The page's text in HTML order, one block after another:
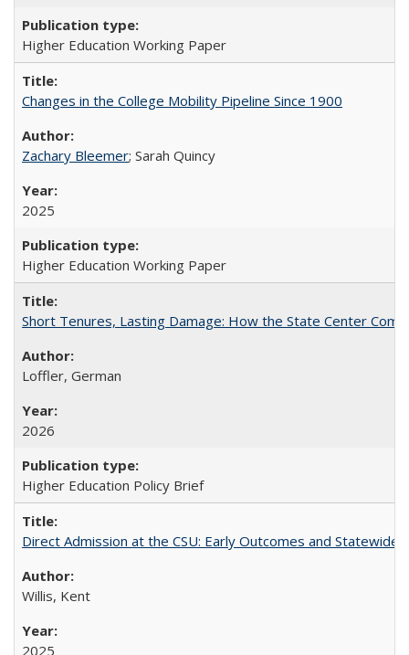
Higher Education Working Paper
Changes in the College Mobility Pipeline Since 1900
Zachary Bleemer; Sarah Quincy
2025
Higher Education Working Paper
Short Tenures, Lasting Damage: How the State Center
Loffler, German
2026
Higher Education Policy Brief
Direct Admission at the CSU: Early Outcomes and Statewide
Willis, Kent
2025